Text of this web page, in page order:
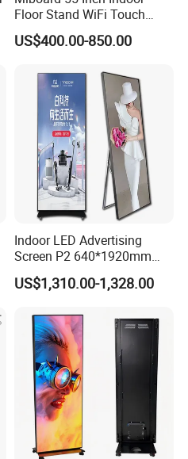
Floor Stand WiFi Touch
Screen Kiosk Signage
Display Digital Signage LCD
Advertising Signage
US$400.00-850.00
Indoor LED Advertising
Screen P2 640*1920mm
LED TV Display Screen
Poster Machine LED
US$1,310.00-1,328.00